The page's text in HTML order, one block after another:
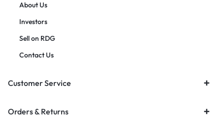
About Us
Investors
Sell on RDG
Contact Us
Customer Service
Orders & Returns